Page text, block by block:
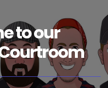
to our